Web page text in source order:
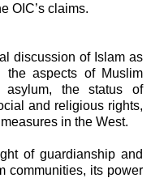
OIC’s claims.
discussion of Islam as
aspects of Muslim
the status of
and religious rights,
in the West.
of guardianship and
communities, its power